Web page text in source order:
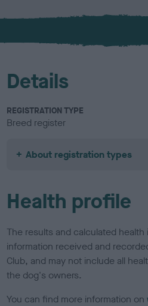
x
l
u
Details
REGISTRATION TYPE
Breed register
About registration types
Health profile
The results and calculated
information received and
Club, and may not include all
the dog's owners.
You can find more information on